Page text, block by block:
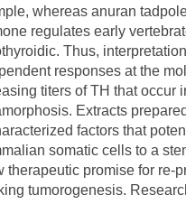
whereas anuran
regulates early
Thus,
responses at the
titers of TH that occur
Extracts
factors that
somatic cells to a
therapeutic promise for re-
tumorogenesis.